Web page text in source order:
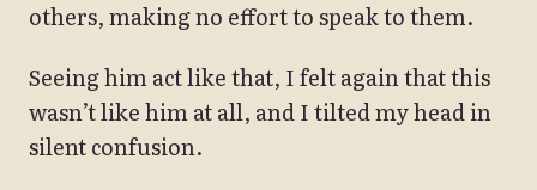
others, making no effort to speak to them.
Seeing him act like that, I felt again that this
wasn’t like him at all, and I tilted my head in
silent confusion.